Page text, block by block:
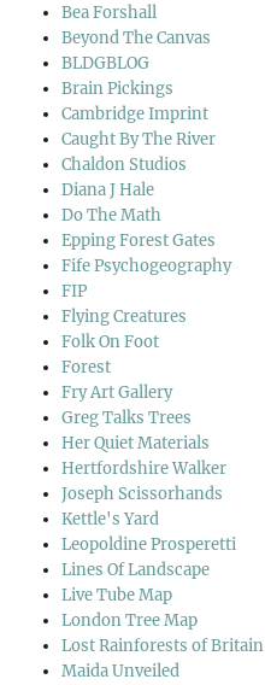
Bea Forshall
Beyond The Canvas
BLDGBLOG
Brain Pickings
Cambridge Imprint
Caught By The River
Chaldon Studios
Diana J Hale
Do The Math
Epping Forest Gates
Fife Psychogeography
FIP
Flying Creatures
Folk On Foot
Forest
Fry Art Gallery
Greg Talks Trees
Her Quiet Materials
Hertfordshire Walker
Joseph Scissorhands
Kettle's Yard
Leopoldine Prosperetti
Lines Of Landscape
Live Tube Map
London Tree Map
Lost Rainforests of Britain
Maida Unveiled